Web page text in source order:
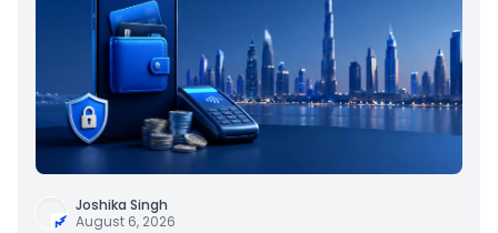
Joshika Singh
August 6, 2026